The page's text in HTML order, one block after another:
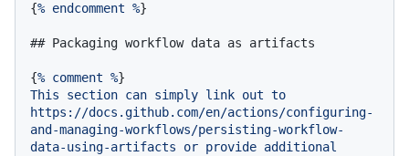
{% endcomment %}
## Packaging workflow data as artifacts
{% comment %
This
section can simply link out to
https://docs.github.com/en/actions/configuring-
and-managing-workflows/persisting-workflow-
data-using-artifacts
or provide additional